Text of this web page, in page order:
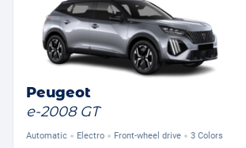
Peugeot
e-2008 GT
Automatic Electro Front-wheel drive 3 Colors